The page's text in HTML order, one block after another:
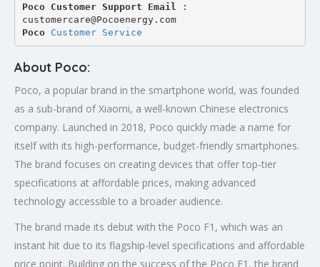
Poco Customer Support Email
:
customercare@Pocoenergy.com
Poco Customer Service
About Poco:
Poco, a popular brand in the smartphone world, was founded
as a sub-brand of Xiaomi, a well-known Chinese electronics
company. Launched in 2018, Poco quickly made a name for
itself with its high-performance, budget-friendly smartphones.
The brand focuses on creating devices that offer top-tier
specifications at affordable prices, making advanced
technology accessible to a broader audience.
The brand made its debut with the Poco F1, which was an
instant hit due to its flagship-level specifications and affordable
price point. Building on the success of the Poco F1, the brand